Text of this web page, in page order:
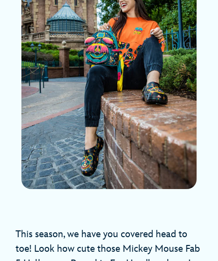
This season, we have you covered head to
toe! Look how cute those Mickey Mouse Fab